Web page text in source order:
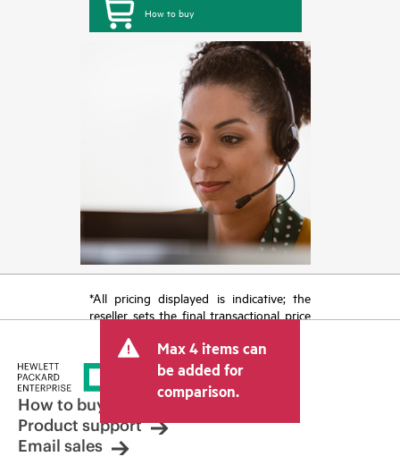
How to buy
*All pricing displayed is indicative; the
reseller sets the final transactional price
tax/VAT and shipping. The transactional
price set by the reseller may vary from
other resellers and the indicative price
displayed. Indicative pricing may include
limited-time promotional offers. HPE
reserves the right to make pricing
adjustments at any time for reasons
Max 4 items can
be added for
comparison.
How to buy
Product support
Email sales